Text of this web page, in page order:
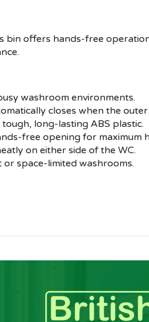
bin offers hands-free
washroom environments.
closes when the
long-lasting ABS plastic.
free opening for maximum
on either side of the WC.
or space-limited washrooms.